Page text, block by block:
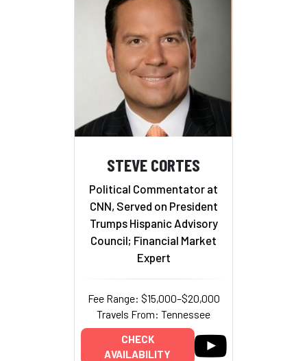
STEVE CORTES
Political Commentator at
CNN, Served on President
Trumps Hispanic Advisory
Council; Financial Market
Expert
Fee Range: $15,000–$20,000
Travels From: Tennessee
CHECK
AVAILABILITY